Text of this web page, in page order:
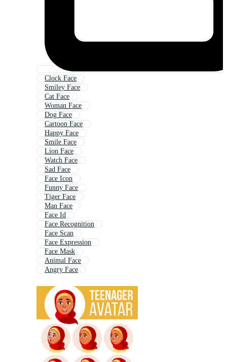
Clock Face
Smiley Face
Cat Face
Woman Face
Dog Face
Cartoon Face
Happy Face
Smile Face
Lion Face
Watch Face
Sad Face
Face Icon
Funny Face
Tiger Face
Man Face
Face Id
Face Recognition
Face Scan
Face Expression
Face Mask
Animal Face
Angry Face